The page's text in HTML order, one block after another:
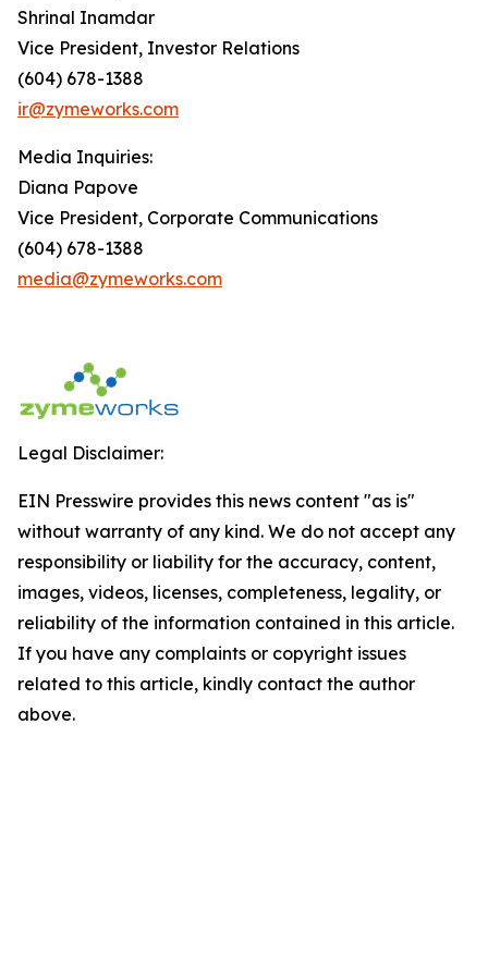
Shrinal Inamdar
Vice President, Investor Relations
(604) 678-1388
ir@zymeworks.com
Media Inquiries:
Diana Papove
Vice President, Corporate Communications
(604) 678-1388
media@zymeworks.com
Legal Disclaimer:
EIN Presswire provides this news content "as is"
without warranty of any kind. We do not accept any
responsibility or liability for the accuracy, content,
images, videos, licenses, completeness, legality, or
reliability of the information contained in this article.
If you have any complaints or copyright issues
related to this article, kindly contact the author
above.